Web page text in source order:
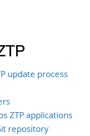
update process
ZTP applications
repository